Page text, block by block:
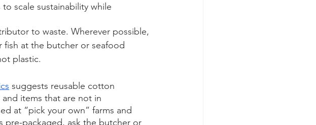
scale sustainability while
to waste. Wherever possible,
at the butcher or seafood
plastic.
suggests reusable cotton
items that are not in
at “pick your own” farms and
pre-packaged, ask the butcher or